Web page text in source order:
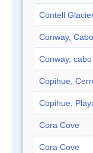
Contell
Conway, Cabo
Conway, cabo
Copihue,
Copihue,
Cora Cove
Cora Cove